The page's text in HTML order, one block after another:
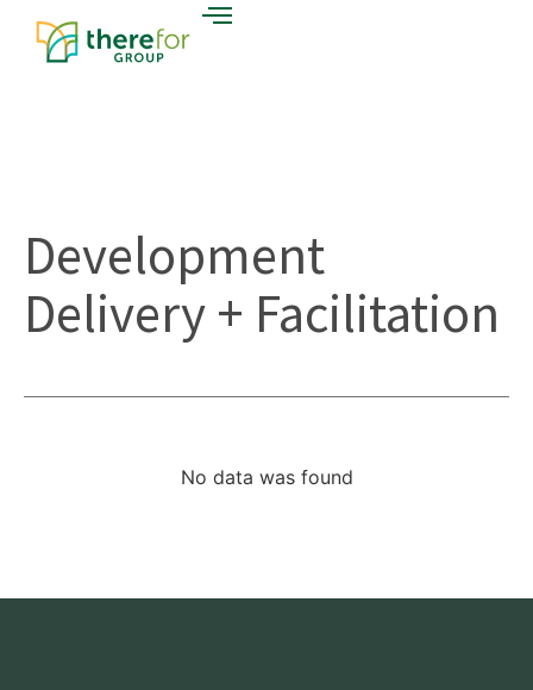
Development
Delivery + Facilitation
No data was found